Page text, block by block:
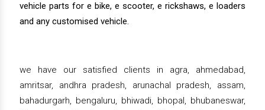
vehicle parts for e bike, e scooter, e rickshaws, e loaders
and any customised vehicle.
we have our satisfied clients in agra, ahmedabad,
amritsar, andhra pradesh, arunachal pradesh, assam,
bahadurgarh, bengaluru, bhiwadi, bhopal, bhubaneswar,